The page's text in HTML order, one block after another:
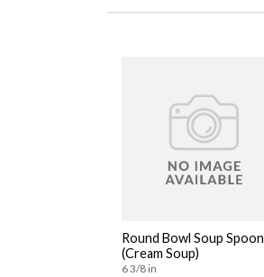
Round Bowl Soup Spoon
(Cream Soup)
6 3/8 in